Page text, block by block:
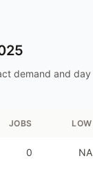
demand and day
JOBS LOW
0 NA